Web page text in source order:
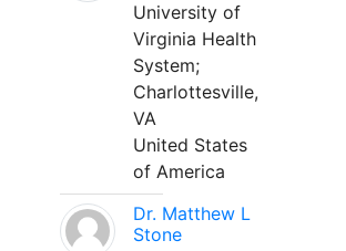
University of
Virginia Health
System;
Charlottesville,
VA
United States
of America
Dr. Matthew L
Stone